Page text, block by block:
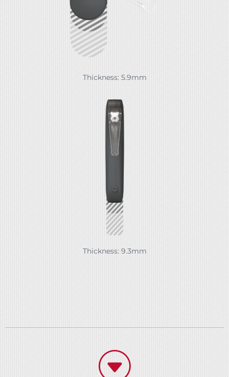
Thickness: 5.9mm
Thickness: 9.3mm